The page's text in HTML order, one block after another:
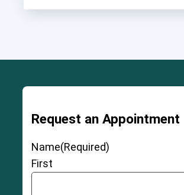
Severe and permanent injury to the
muscles, and fascia around the joint
Chronic pain
Damage to chromosomes caused
Request an Appointment
Name(Required)
First